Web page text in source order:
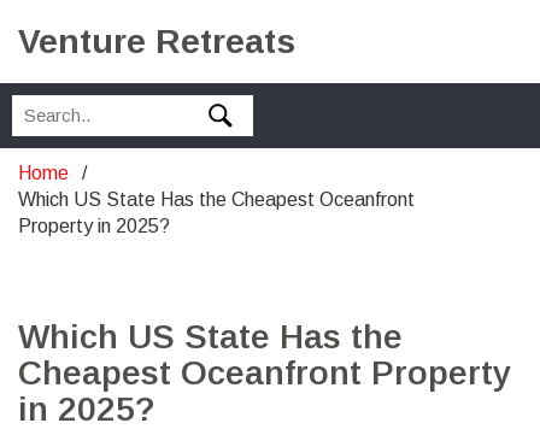
Venture Retreats
Home
Which US State Has the Cheapest Oceanfront
Property in 2025?
Which US State Has the
Cheapest Oceanfront Property
in 2025?